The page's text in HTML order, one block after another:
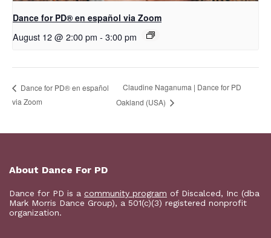
D​​ance for PD® en español via Zoom
August 12 @ 2:00 pm - 3:00 pm
D​​ance for PD® en español
via Zoom
Claudine Naganuma | Dance for PD
Oakland (USA)
About Dance For PD
Dance for PD is a community program of Discalced, Inc (dba
Mark Morris Dance Group), a 501(c)(3) registered nonprofit
organization.